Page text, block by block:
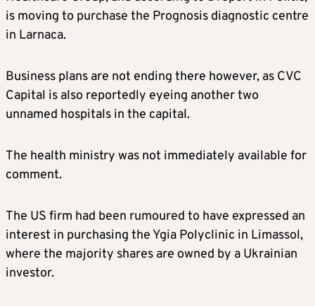
is moving to purchase the Prognosis diagnostic centre
in Larnaca.
Business plans are not ending there however, as CVC
Capital is also reportedly eyeing another two
unnamed hospitals in the capital.
The health ministry was not immediately available for
comment.
The US firm had been rumoured to have expressed an
interest in purchasing the Ygia Polyclinic in Limassol,
where the majority shares are owned by a Ukrainian
investor.